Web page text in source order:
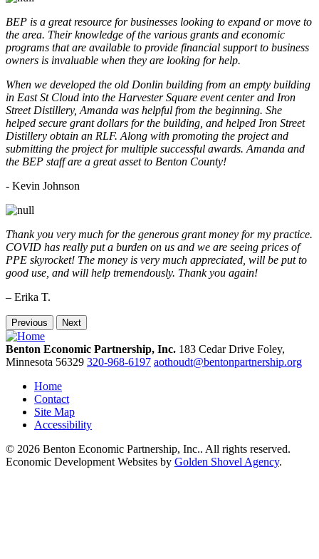
BEP is a great resource for businesses looking to expand or move to
the area. Their knowledge of the various grants and economic
programs that are available to provide financial support to business
owners is invaluable when they are looking for help.
When we developed the old Donlin building from an empty building
in East St Cloud into the Harvester Square event center and Iron
Street Distillery, Amanda was helpful from the beginning. She
helped secure grant dollars for the building, and helped Iron Street
Distillery obtain an RLF. Along with promoting the project and
submitting the project for multiple successful awards. Amanda and
the BEP staff are a great asset to Benton County!
- Kevin Johnson
Thank you very much for the generous grant money for my practice.
COVID has really put a burden on us and we are seeing prices of
PPE skyrocket! The money is very much appreciated, will be put to
good use, and will help tremendously. Thank you again!
– Erika T.
Previous Next
Benton Economic Partnership, Inc. 183 Cedar Drive Foley,
Minnesota 56329 320-968-6197 aothoudt@bentonpartnership.org
Home
Contact
Site Map
Accessibility
© 2026 Benton Economic Partnership, Inc.. All rights reserved.
Economic Development Websites by Golden Shovel Agency.